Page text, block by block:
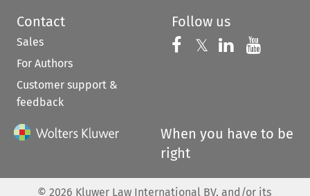
Contact
Sales
For Authors
Customer support &
feedback
Follow us
Follow us on
𝕏 Follow us on
Follow us
When you have to be
right
© 2026 Kluwer Law International BV, and/or its